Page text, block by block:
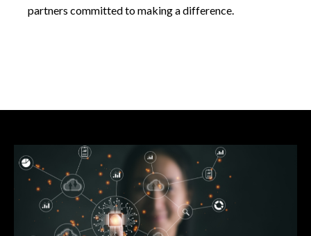
partners committed to making a difference.